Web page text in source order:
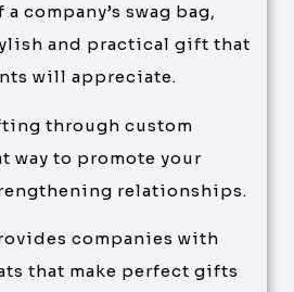
company’s swag bag,
and practical gift that
will appreciate.
through custom
way to promote your
relationships.
companies with
that make perfect gifts